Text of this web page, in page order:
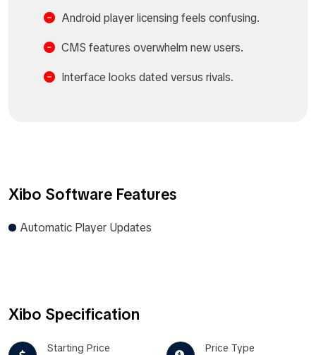
Android player licensing feels confusing.​
CMS features overwhelm new users.
Interface looks dated versus rivals.​
Xibo Software Features
Automatic Player Updates
Xibo Specification
Starting Price Price Type